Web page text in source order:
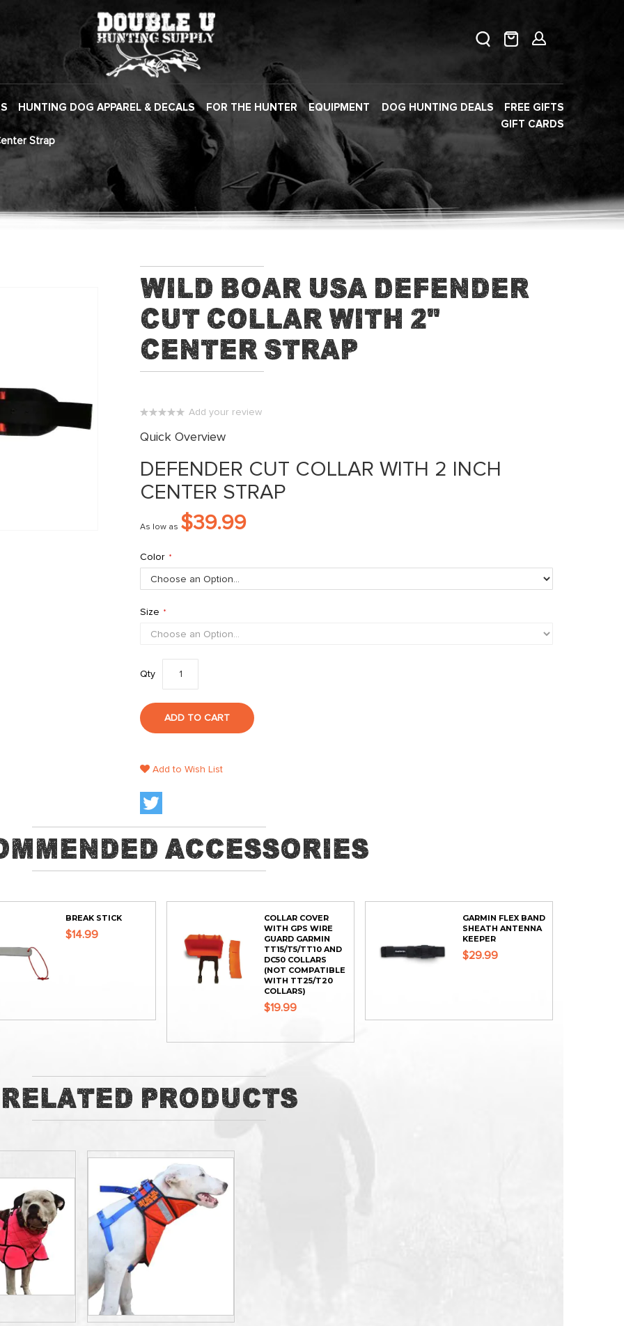
HUNTING DOG APPAREL & DECALS FOR THE HUNTER EQUIPMENT DOG HUNTING DEALS
FREE GIFTS
GIFT CARDS
Strap
Wild Boar USA Defender
Cut Collar with 2"
Center Strap
Add your review
Quick Overview
DEFENDER CUT COLLAR WITH 2 INCH
CENTER STRAP
As low as $39.99
Color
Size
Qty
ADD TO CART
Add to Wish List
Accessories
BREAK STICK
$14.99
COLLAR COVER
WITH GPS WIRE
GUARD GARMIN
TT15/T5/TT10 AND
DC50 COLLARS
(NOT COMPATIBLE
WITH TT25/T20
COLLARS)
$19.99
GARMIN FLEX BAND
SHEATH ANTENNA
KEEPER
$29.99
Related Products